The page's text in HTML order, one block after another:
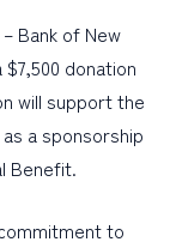
Bank of New
donation
will support the
a sponsorship
Benefit.
to